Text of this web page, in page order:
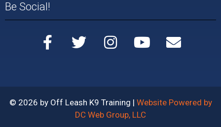
Be Social!
© 2026 by Off Leash K9 Training | Website Powered by
DC Web Group, LLC